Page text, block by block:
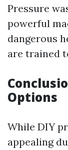
Pressure
powerful
dangerous
are trained
Options
While DIY
appealing